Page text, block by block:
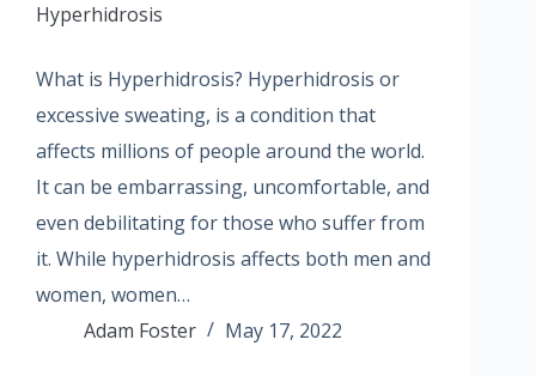
Hyperhidrosis
What is Hyperhidrosis? Hyperhidrosis or
excessive sweating, is a condition that
affects millions of people around the world.
It can be embarrassing, uncomfortable, and
even debilitating for those who suffer from
it. While hyperhidrosis affects both men and
women, women…
Adam Foster
May 17, 2022